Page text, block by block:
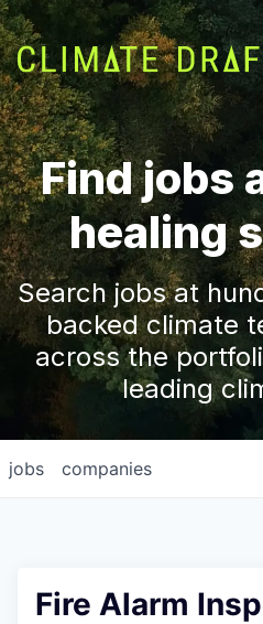
Find jobs
healing
Search jobs at
backed climate
across the
leading
jobs companies
Fire Alarm